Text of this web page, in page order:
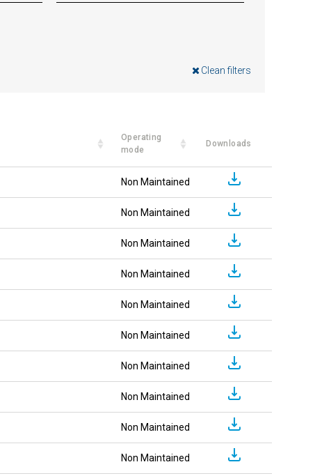
Clean filters
Operating
mode
Downloads
Non Maintained
Non Maintained
Non Maintained
Non Maintained
Non Maintained
Non Maintained
Non Maintained
Non Maintained
Non Maintained
Non Maintained